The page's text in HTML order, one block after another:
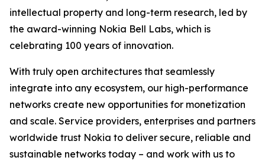
intellectual property and long-term research, led by
the award-winning Nokia Bell Labs, which is
celebrating 100 years of innovation.
With truly open architectures that seamlessly
integrate into any ecosystem, our high-performance
networks create new opportunities for monetization
and scale. Service providers, enterprises and partners
worldwide trust Nokia to deliver secure, reliable and
sustainable networks today – and work with us to